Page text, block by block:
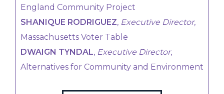
England Community Project
SHANIQUE RODRIGUEZ, Executive Director,
Massachusetts Voter Table
DWAIGN TYNDAL, Executive Director,
Alternatives for Community and Environment